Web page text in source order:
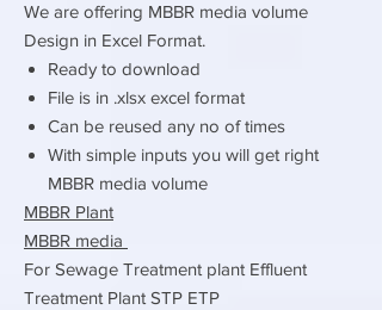
We are offering MBBR media volume
Design in Excel Format.
Ready to download
File is in .xlsx excel format
Can be reused any no of times
With simple inputs you will get right
MBBR media volume
MBBR Plant
MBBR media
For Sewage Treatment plant Effluent
Treatment Plant STP ETP